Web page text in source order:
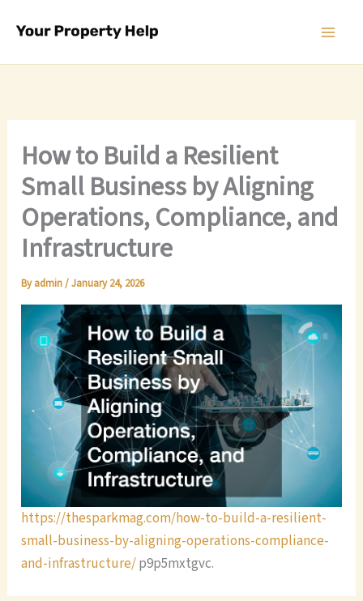
How to Build a Resilient
Small Business by Aligning
Operations, Compliance, and
Infrastructure
Byadmin/January 24, 2026
https://thesparkmag.com/how-to-build-a-resilient-
small-business-by-aligning-operations-compliance-
and-infrastructure/p9p5mxtgvc.